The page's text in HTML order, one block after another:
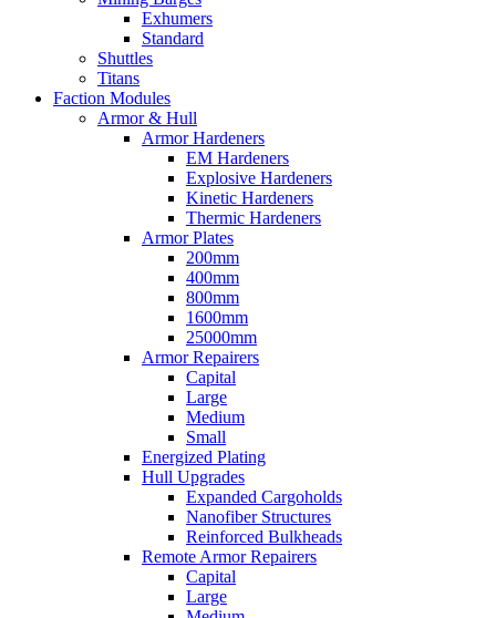
Exhumers
Standard
Shuttles
Titans
Faction Modules
Armor & Hull
Armor Hardeners
EM Hardeners
Explosive Hardeners
Kinetic Hardeners
Thermic Hardeners
Armor Plates
200mm
400mm
800mm
1600mm
25000mm
Armor Repairers
Capital
Large
Medium
Small
Energized Plating
Hull Upgrades
Expanded Cargoholds
Nanofiber Structures
Reinforced Bulkheads
Remote Armor Repairers
Capital
Large